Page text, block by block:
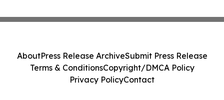
AboutPress Release ArchiveSubmit Press Release
Terms & ConditionsCopyright/DMCA Policy
Privacy PolicyContact